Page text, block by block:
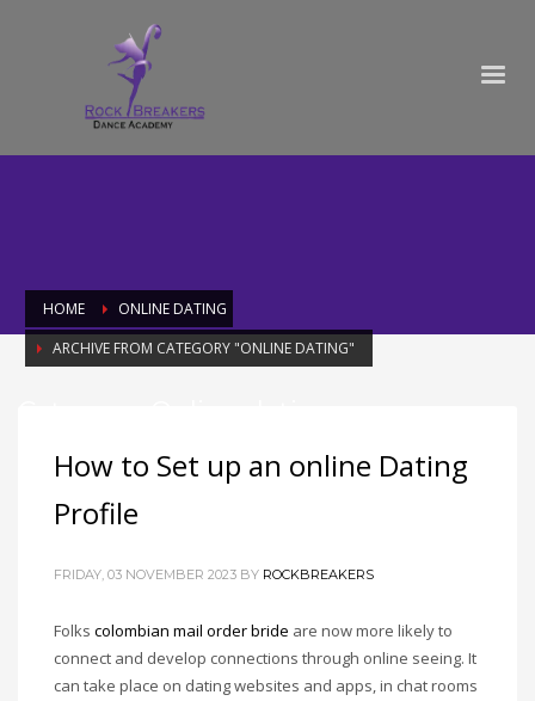
HOME
ONLINE DATING
ARCHIVE FROM CATEGORY "ONLINE DATING"
How to Set up an online Dating
Profile
FRIDAY, 03 NOVEMBER 2023 BY ROCKBREAKERS
Folks colombian mail order bride are now more likely to
connect and develop connections through online seeing. It
can take place on dating websites and apps, in chat rooms